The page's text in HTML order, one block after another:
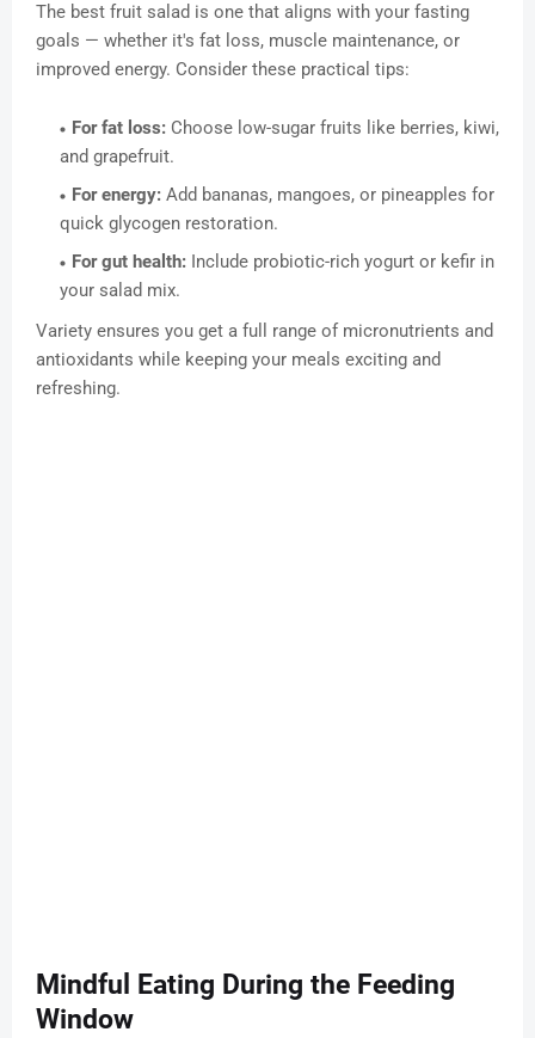
The best fruit salad is one that aligns with your fasting
goals — whether it's fat loss, muscle maintenance, or
improved energy. Consider these practical tips:
For fat loss: Choose low-sugar fruits like berries, kiwi,
and grapefruit.
For energy: Add bananas, mangoes, or pineapples for
quick glycogen restoration.
For gut health: Include probiotic-rich yogurt or kefir in
your salad mix.
Variety ensures you get a full range of micronutrients and
antioxidants while keeping your meals exciting and
refreshing.
Mindful Eating During the Feeding
Window